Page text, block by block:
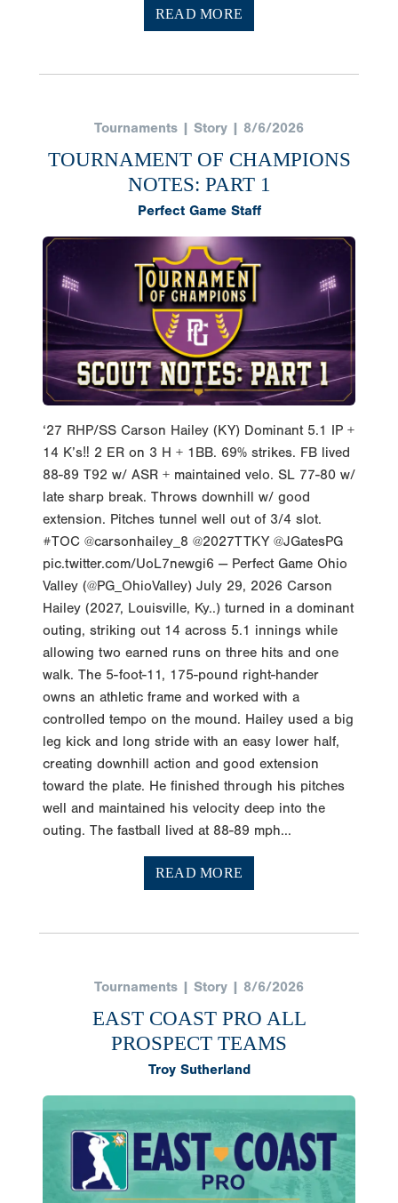
READ MORE
Tournaments | Story | 8/6/2026
TOURNAMENT OF CHAMPIONS
NOTES: PART 1
Perfect Game Staff
‘27 RHP/SS Carson Hailey (KY) Dominant 5.1 IP +
14 K’s‼️ 2 ER on 3 H + 1BB. 69% strikes. FB lived
88-89 T92 w/ ASR + maintained velo. SL 77-80 w/
late sharp break. Throws downhill w/ good
extension. Pitches tunnel well out of 3/4 slot.
#TOC @carsonhailey_8 @2027TTKY @JGatesPG
pic.twitter.com/UoL7newgi6 — Perfect Game Ohio
Valley (@PG_OhioValley) July 29, 2026 Carson
Hailey (2027, Louisville, Ky..) turned in a dominant
outing, striking out 14 across 5.1 innings while
allowing two earned runs on three hits and one
walk. The 5-foot-11, 175-pound right-hander
owns an athletic frame and worked with a
controlled tempo on the mound. Hailey used a big
leg kick and long stride with an easy lower half,
creating downhill action and good extension
toward the plate. He finished through his pitches
well and maintained his velocity deep into the
outing. The fastball lived at 88-89 mph...
READ MORE
Tournaments | Story | 8/6/2026
EAST COAST PRO ALL
PROSPECT TEAMS
Troy Sutherland